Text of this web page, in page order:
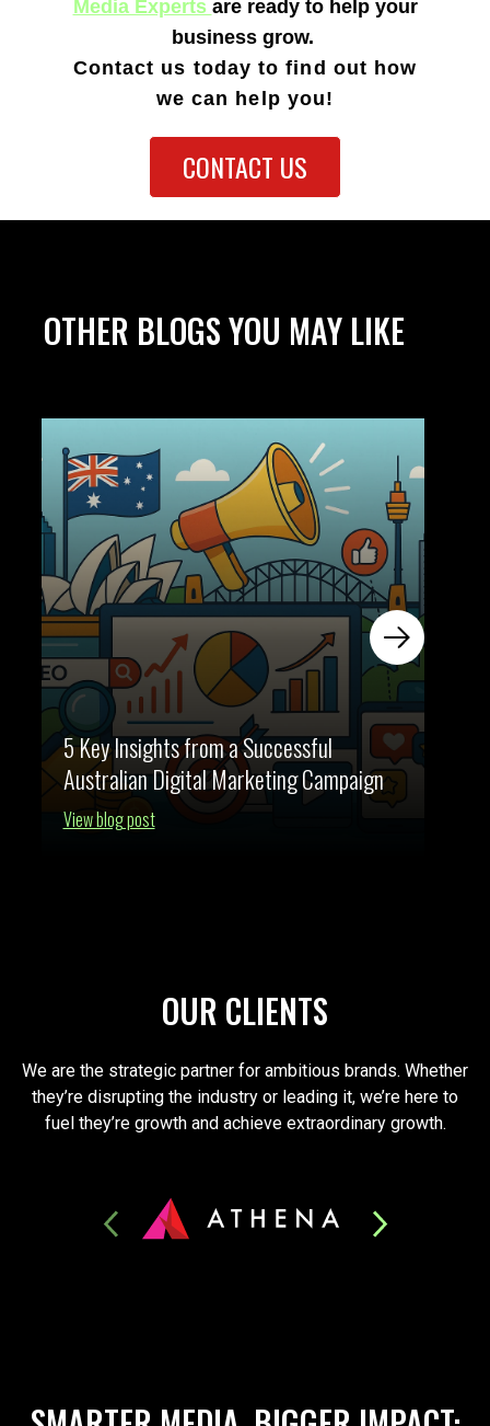
Media Experts are ready to help your
business grow.
Contact us today to find out how
we can help you!
CONTACT US
OTHER BLOGS YOU MAY LIKE
5 Key Insights from a Successful
Australian Digital Marketing Campaign
View blog post
OUR CLIENTS
We are the strategic partner for ambitious brands. Whether
they’re disrupting the industry or leading it, we’re here to
fuel they’re growth and achieve extraordinary growth.